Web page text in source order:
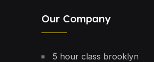
Our Company
5 hour class brooklyn